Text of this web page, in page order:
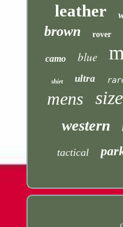
leather
brown rover
camo blue
shirt ultra
mens size
western
tactical